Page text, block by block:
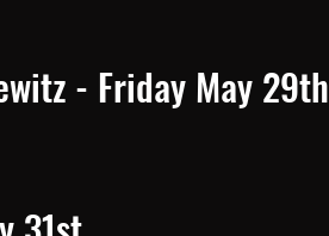
- Friday May 29th